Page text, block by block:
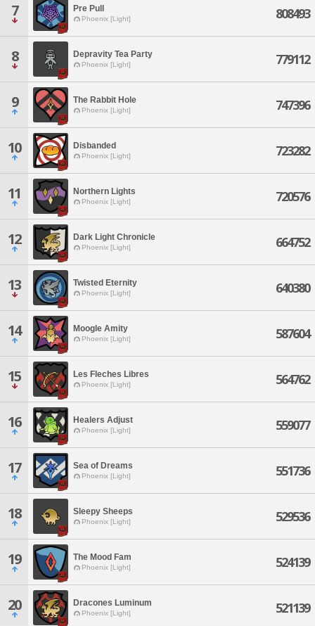
7 Pre Pull
Phoenix [Light] 808493
8 Depravity Tea Party
Phoenix [Light] 779112
9 The Rabbit Hole
Phoenix [Light] 747396
10 Disbanded
Phoenix [Light] 723282
11 Northern Lights
Phoenix [Light] 720576
12 Dark Light Chronicle
Phoenix [Light] 664752
13 Twisted Eternity
Phoenix [Light] 640380
14 Moogle Amity
Phoenix [Light] 587604
15 Les Fleches Libres
Phoenix [Light] 564762
16 Healers Adjust
Phoenix [Light] 559077
17 Sea of Dreams
Phoenix [Light] 551736
18 Sleepy Sheeps
Phoenix [Light] 529536
19 The Mood Fam
Phoenix [Light] 524139
20 Dracones Luminum
Phoenix [Light] 521139